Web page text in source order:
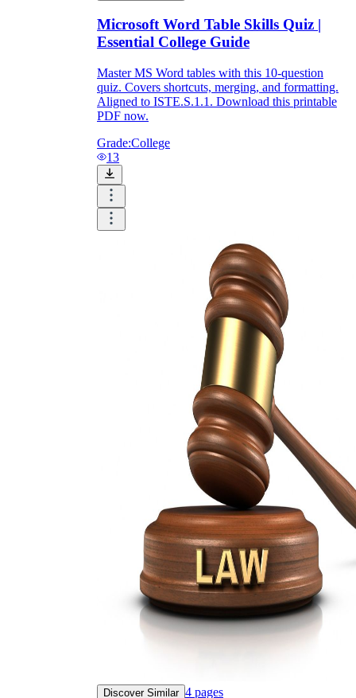
Microsoft Word Table Skills Quiz |
Essential College Guide
Master MS Word tables with this 10-question
quiz. Covers shortcuts, merging, and formatting.
Aligned to ISTE.S.1.1. Download this printable
PDF now.
Grade:College
13
Discover Similar 4 pages